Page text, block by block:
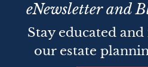
eNewsletter and
Stay educated
our estate